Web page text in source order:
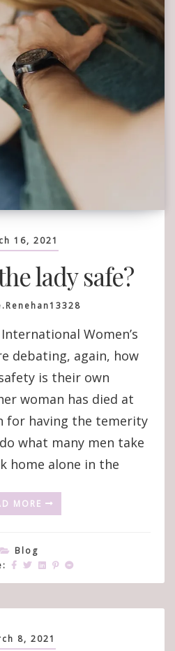
16, 2021
lady safe?
Women’s
debating, again, how
is their own
woman has died at
for having the temerity
what many men take
home alone in the
MORE
Blog
8, 2021